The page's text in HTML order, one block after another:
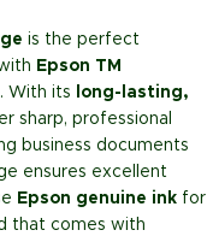
is the perfect
Epson TM
With its
long-lasting,
sharp, professional
business documents
ensures excellent
Epson genuine ink for
that comes with